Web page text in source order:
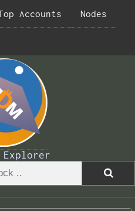
Accounts Nodes
Explorer